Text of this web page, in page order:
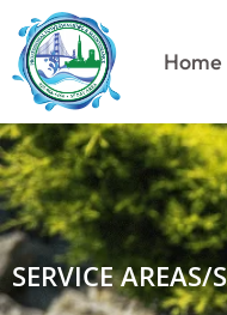
Skip
content
Home
SERVICE